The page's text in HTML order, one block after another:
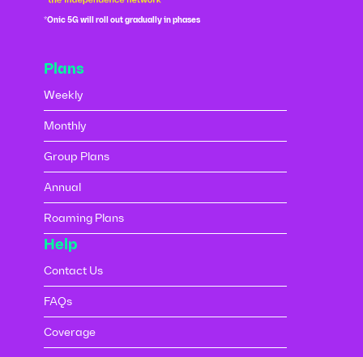
*Onic 5G will roll out gradually in phases
Plans
Weekly
Monthly
Group Plans
Annual
Roaming Plans
Help
Contact Us
FAQs
Coverage